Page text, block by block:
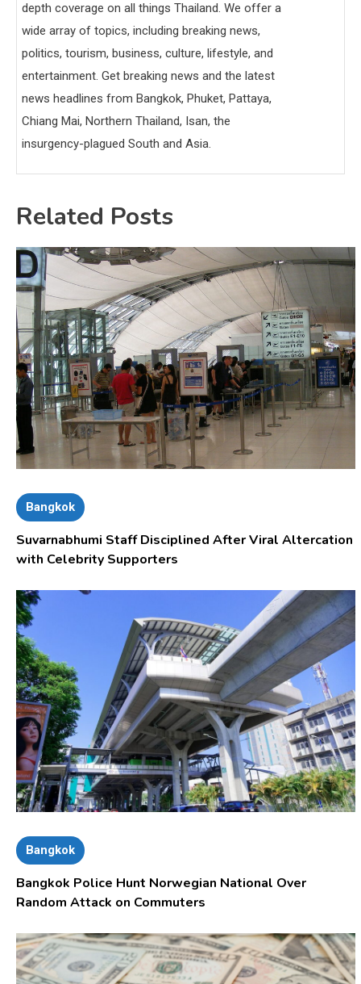
depth coverage on all things Thailand. We offer a
wide array of topics, including breaking news,
politics, tourism, business, culture, lifestyle, and
entertainment. Get breaking news and the latest
news headlines from Bangkok, Phuket, Pattaya,
Chiang Mai, Northern Thailand, Isan, the
insurgency-plagued South and Asia.
Related Posts
Bangkok
Suvarnabhumi Staff Disciplined After Viral Altercation
with Celebrity Supporters
Bangkok
Bangkok Police Hunt Norwegian National Over
Random Attack on Commuters